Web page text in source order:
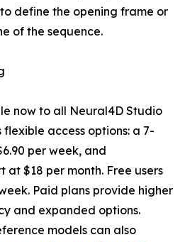
define the opening frame or
of the sequence.
now to all Neural4D Studio
access options: a 7-
per week, and
at $18 per month. Free users
Paid plans provide higher
and expanded options.
models can also